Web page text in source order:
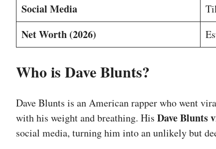
Social Media
Net Worth (2026)
Who is Dave Blunts?
Dave Blunts is an American rapper who went
with his weight and breathing. His Dave Blunts
social media, turning him into an unlikely but